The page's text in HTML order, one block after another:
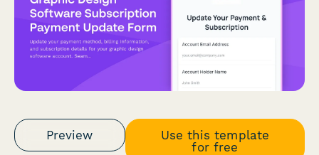
Preview
Use this template
for free